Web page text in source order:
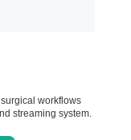
workflows
streaming system.